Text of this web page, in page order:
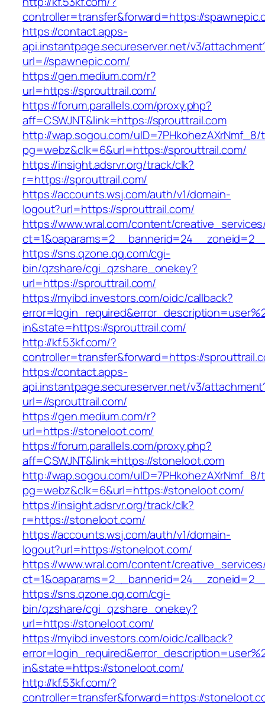
controller=transfer&forward=https://
https://contact.apps-
api.instantpage.secureserver.net/v3/
url=//spawnepic.com/
https://gen.medium.com/r?
url=https://sprouttrail.com/
https://forum.parallels.com/proxy.php?
aff=CSWJNT&link=https://sprouttrail.com
http://wap.sogou.com/uID=7PHkohezAXrNmf_8/
pg=webz&clk=6&url=https://sprouttrail.com/
https://insight.adsrvr.org/track/clk?
r=https://sprouttrail.com/
https://accounts.wsj.com/auth/v1/domain-
logout?url=https://sprouttrail.com/
https://www.wral.com/content/
https://sns.qzone.qq.com/cgi-
bin/qzshare/cgi_qzshare_onekey?
url=https://sprouttrail.com/
https://myibd.investors.com/oidc/callback?
in&state=https://sprouttrail.com/
http://kf.53kf.com/?
controller=transfer&forward=https://
https://contact.apps-
api.instantpage.secureserver.net/v3/
url=//sprouttrail.com/
https://gen.medium.com/r?
url=https://stoneloot.com/
https://forum.parallels.com/proxy.php?
aff=CSWJNT&link=https://stoneloot.com
http://wap.sogou.com/uID=7PHkohezAXrNmf_8/
pg=webz&clk=6&url=https://stoneloot.com/
https://insight.adsrvr.org/track/clk?
r=https://stoneloot.com/
https://accounts.wsj.com/auth/v1/domain-
logout?url=https://stoneloot.com/
https://www.wral.com/content/
https://sns.qzone.qq.com/cgi-
bin/qzshare/cgi_qzshare_onekey?
url=https://stoneloot.com/
https://myibd.investors.com/oidc/callback?
in&state=https://stoneloot.com/
http://kf.53kf.com/?
controller=transfer&forward=https://